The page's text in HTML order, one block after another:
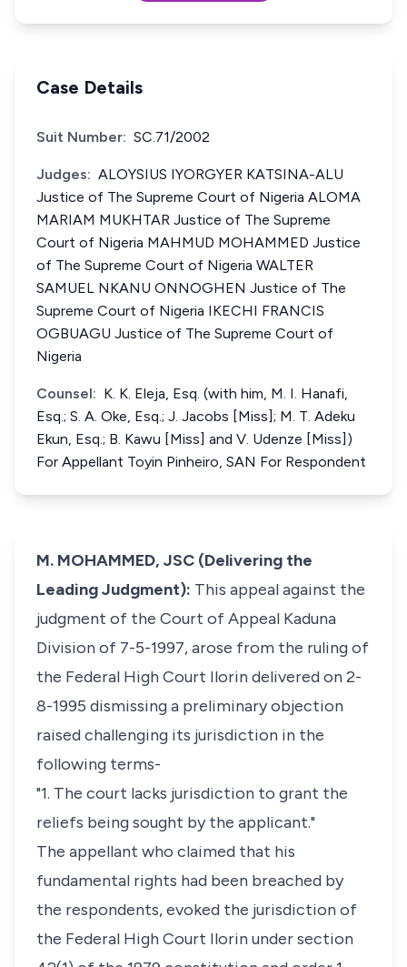
Case Details
Suit Number: SC.71/2002
Judges: ALOYSIUS IYORGYER KATSINA-ALU
Justice of The Supreme Court of Nigeria ALOMA
MARIAM MUKHTAR Justice of The Supreme
Court of Nigeria MAHMUD MOHAMMED Justice
of The Supreme Court of Nigeria WALTER
SAMUEL NKANU ONNOGHEN Justice of The
Supreme Court of Nigeria IKECHI FRANCIS
OGBUAGU Justice of The Supreme Court of
Nigeria
Counsel: K. K. Eleja, Esq. (with him, M. I. Hanafi,
Esq.; S. A. Oke, Esq.; J. Jacobs [Miss]; M. T. Adeku
Ekun, Esq.; B. Kawu [Miss] and V. Udenze [Miss])
For Appellant Toyin Pinheiro, SAN For Respondent
M. MOHAMMED, JSC (Delivering the
Leading Judgment): This appeal against the
judgment of the Court of Appeal Kaduna
Division of 7-5-1997, arose from the ruling of
the Federal High Court Ilorin delivered on 2-
8-1995 dismissing a preliminary objection
raised challenging its jurisdiction in the
following terms-
"1. The court lacks jurisdiction to grant the
reliefs being sought by the applicant."
The appellant who claimed that his
fundamental rights had been breached by
the respondents, evoked the jurisdiction of
the Federal High Court Ilorin under section